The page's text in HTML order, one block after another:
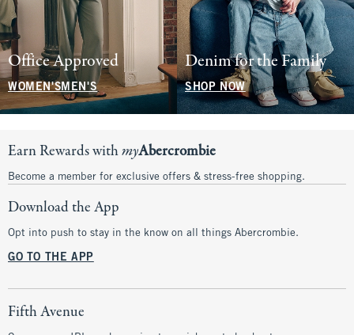
Office Approved
WOMEN'SMEN'S
Denim for the Family
SHOP NOW
Earn Rewards withmyAbercrombie
Become a member for exclusive offers & stress-free shopping.
Download the App
Opt into push to stay in the know on all things Abercrombie.
GO TO THE APP
Fifth Avenue